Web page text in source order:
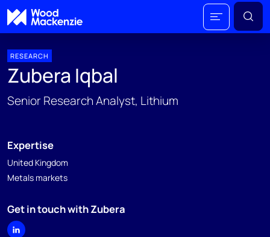
RESEARCH
Zubera Iqbal
Senior Research Analyst, Lithium
Expertise
United Kingdom
Metals markets
Get in touch with Zubera